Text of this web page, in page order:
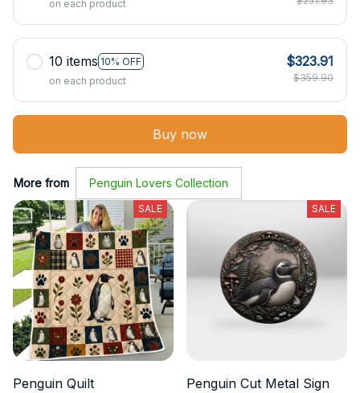
on each product
10 items 10% OFF
on each product
$323.91
$359.90
Buy now
More from Penguin Lovers Collection
SALE
Penguin Quilt
SALE
Penguin Cut Metal Sign